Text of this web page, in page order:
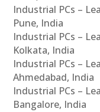
Industrial PCs –
Pune, India
Industrial PCs –
Kolkata, India
Industrial PCs –
Ahmedabad, India
Industrial PCs –
Bangalore, India